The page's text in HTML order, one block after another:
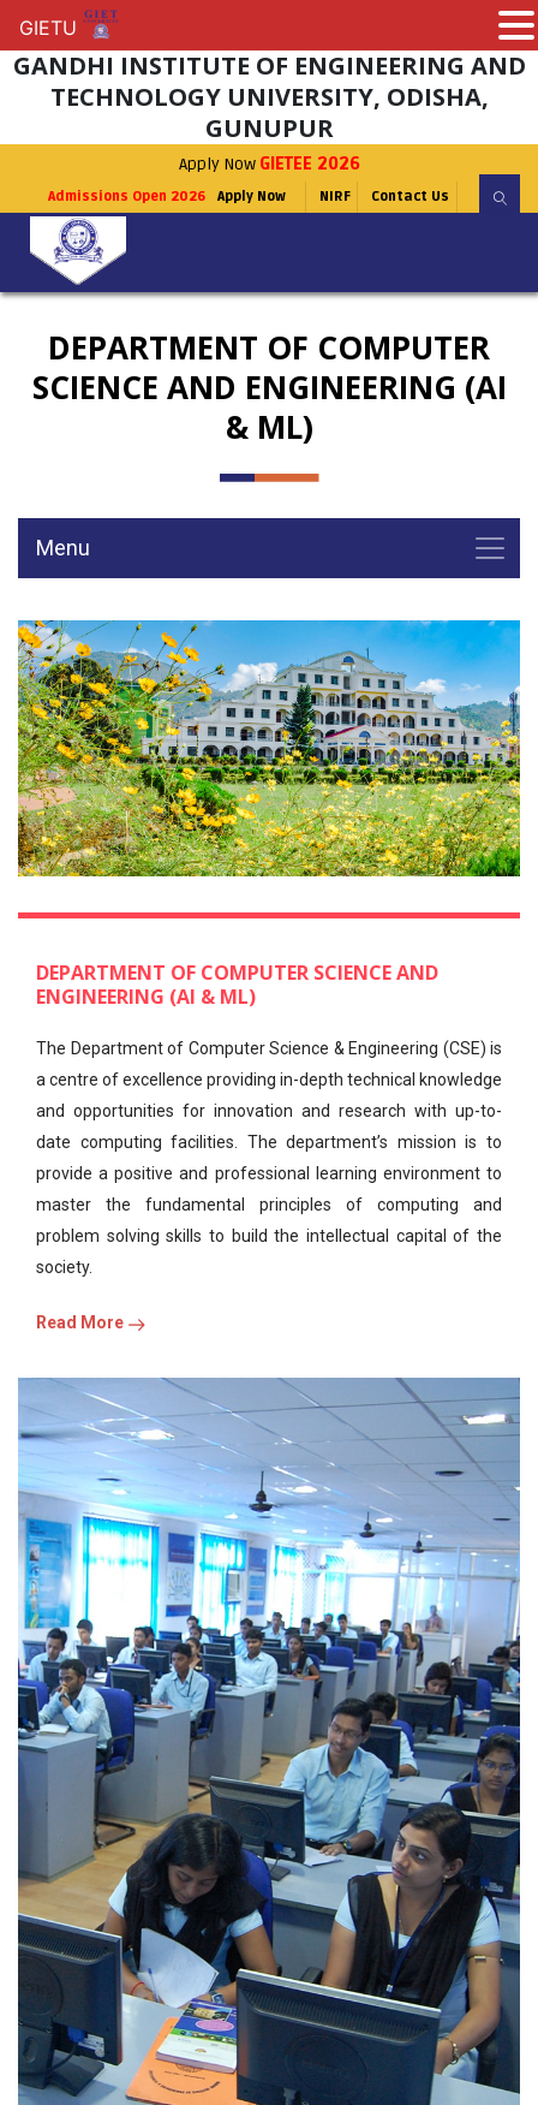
GANDHI INSTITUTE OF ENGINEERING AND
TECHNOLOGY UNIVERSITY, ODISHA,
GUNUPUR
Apply Now GIETEE 2026
Admissions Open 2026 Apply Now NIRF Contact Us
DEPARTMENT OF COMPUTER
SCIENCE AND ENGINEERING (AI
& ML)
Menu
DEPARTMENT OF COMPUTER SCIENCE AND
ENGINEERING (AI & ML)
The Department of Computer Science & Engineering (CSE) is
a centre of excellence providing in-depth technical knowledge
and opportunities for innovation and research with up-to-
date computing facilities. The department’s mission is to
provide a positive and professional learning environment to
master the fundamental principles of computing and
problem solving skills to build the intellectual capital of the
society.
Read More
GIETU
GIETU